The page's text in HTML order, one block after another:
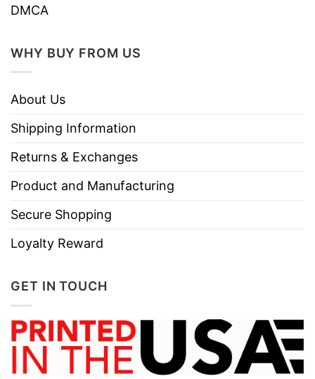
DMCA
WHY BUY FROM US
About Us
Shipping Information
Returns & Exchanges
Product and Manufacturing
Secure Shopping
Loyalty Reward
GET IN TOUCH